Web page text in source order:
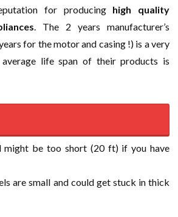
for producing high quality
. The 2 years manufacturer’s
for the motor and casing !) is a very
life span of their products is
might be too short (20 ft) if you have
are small and could get stuck in thick